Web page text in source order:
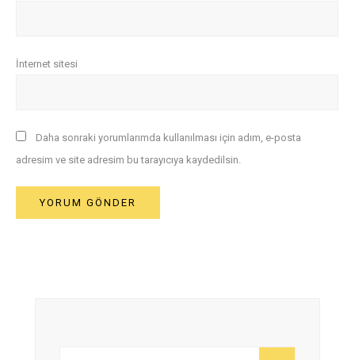
İnternet sitesi
Daha sonraki yorumlarımda kullanılması için adım, e-posta
adresim ve site adresim bu tarayıcıya kaydedilsin.